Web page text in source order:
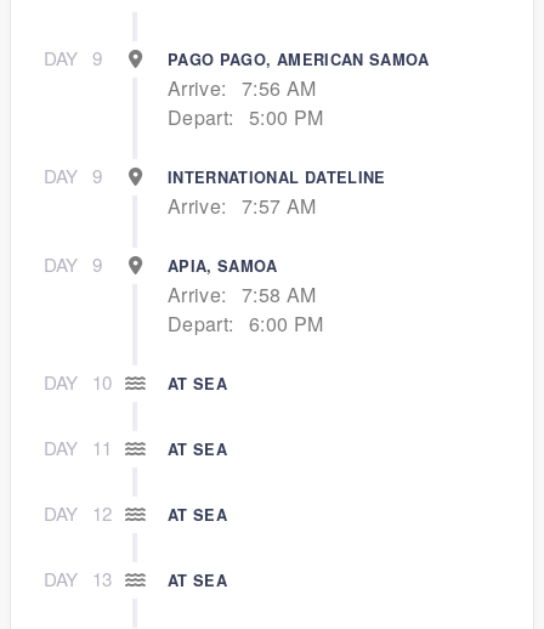
DAY 9 PAGO PAGO, AMERICAN SAMOA
Arrive:
7:56 AM
Depart:
5:00 PM
DAY 9 INTERNATIONAL DATELINE
Arrive: 7:57 AM
DAY 9 APIA, SAMOA
Arrive:
7:58 AM
Depart:
6:00 PM
DAY 10 AT SEA
DAY 11 AT SEA
DAY 12 AT SEA
DAY 13 AT SEA